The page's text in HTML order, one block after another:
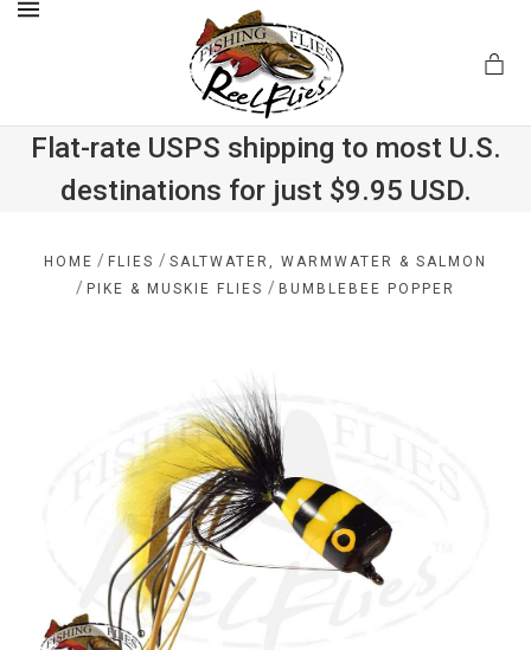
Flat-rate USPS shipping to most U.S.
destinations for just $9.95 USD.
HOME / FLIES / SALTWATER, WARMWATER & SALMON
/ PIKE & MUSKIE FLIES / BUMBLEBEE POPPER